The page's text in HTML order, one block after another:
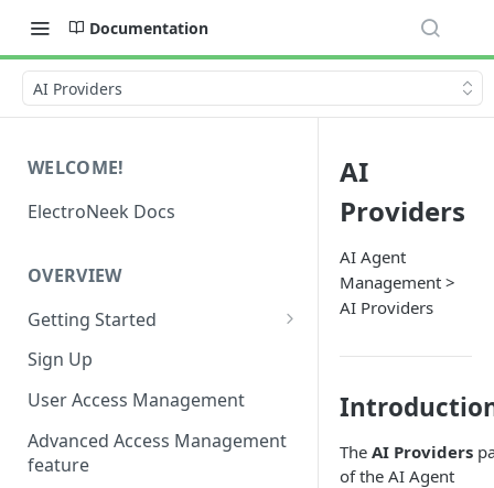
Documentation
AI Providers
WELCOME!
ElectroNeek Docs
OVERVIEW
Getting Started
I'm a developer
I'm an admin
Sign Up
User Access Management
Advanced Access Management
feature
AI
Providers
AI Agent
Management >
AI Providers
The AI Providers
of the AI Agent